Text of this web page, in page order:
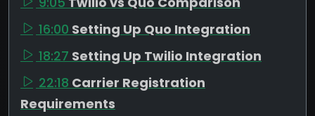
16:00 Setting Up Quo Integration
18:27 Setting Up Twilio Integration
22:18 Carrier Registration
Requirements